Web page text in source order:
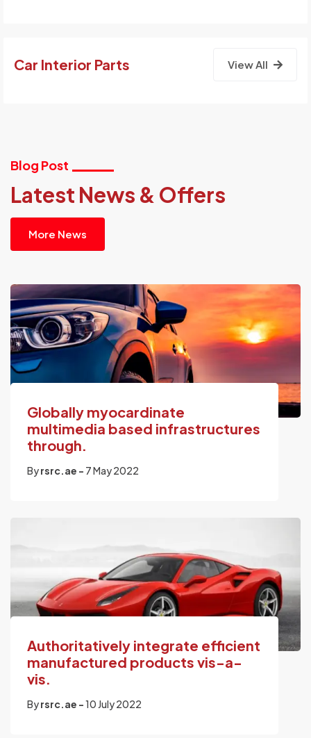
Car Interior Parts View All
Blog Post
Latest News & Offers
More News
Globally myocardinate
multimedia based infrastructures
through.
Byrsrc.ae - 7 May 2022
Authoritatively integrate efficient
manufactured products vis-a-
vis.
Byrsrc.ae -10 July 2022